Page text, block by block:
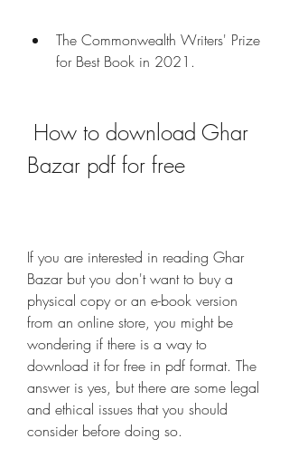
The Commonwealth Writers' Prize
for Best Book in 2021.
Bazar pdf for free
If you are interested in reading Ghar
Bazar but you don't want to buy a
physical copy or an e-book version
from an online store, you might be
wondering if there is a way to
download it for free in pdf format. The
answer is yes, but there are some legal
and ethical issues that you should
consider before doing so.